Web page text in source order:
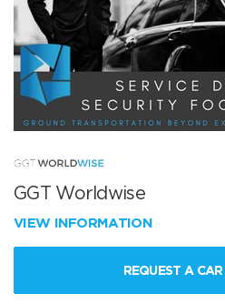
GGT Worldwise
VIEW INFORMATION
REQUEST A CAR